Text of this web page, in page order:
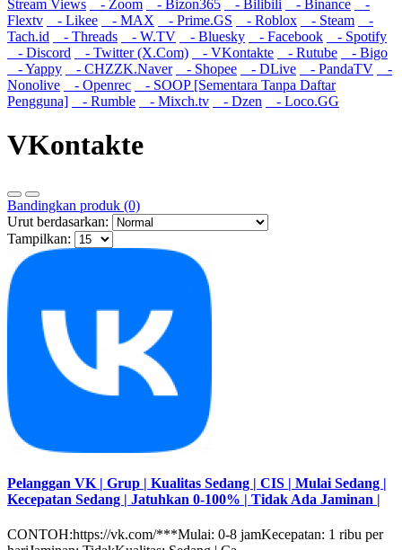
Stream Views
- Zoom - Bizon365 - Bilibili - Binance
-
Flextv
- Likee - MAX - Prime.GS - Roblox - Steam
-
Tach.id
- Threads - W.TV - Bluesky - Facebook
- Spotify
- Discord
- Twitter (X.Com) - VKontakte - Rutube
- Bigo
- Yappy
- CHZZK.Naver - Shopee - DLive - PandaTV
-
Nonolive
- Openrec
- SOOP [Sementara Tanpa Daftar
Pengguna]
- Rumble - Mixch.tv - Dzen - Loco.GG
VKontakte
Bandingkan produk (0)
Urut berdasarkan:
Tampilkan:
Pelanggan VK | Grup | Kualitas Sedang | CIS | Mulai Sedang |
Kecepatan Sedang | Jatuhkan 0-100% | Tidak Ada Jaminan |
CONTOH:https://vk.com/***Mulai: 0-8 jamKecepatan: 1 ribu per